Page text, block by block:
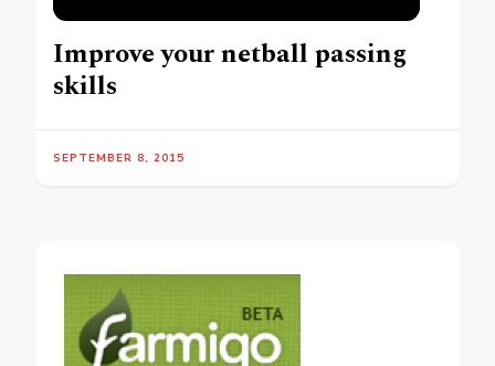
Improve your netball passing
skills
SEPTEMBER 8, 2015